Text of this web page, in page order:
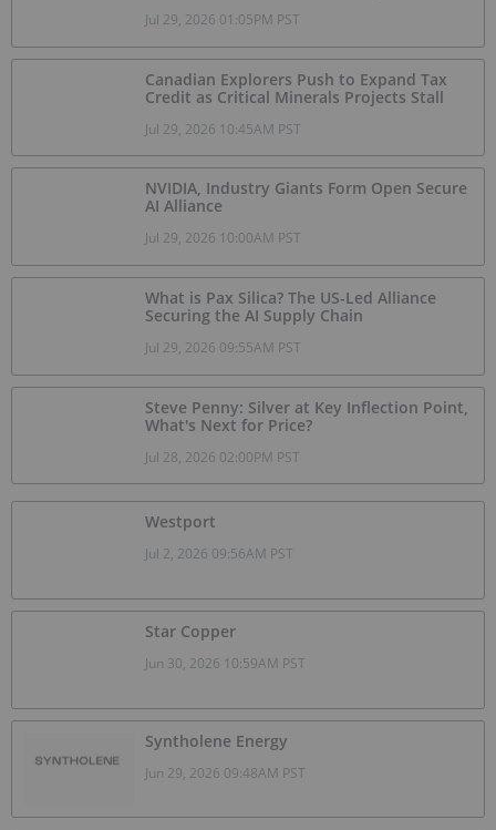
Jul 29, 2026 01:05PM PST
Canadian Explorers Push to Expand Tax
Credit as Critical Minerals Projects Stall
Jul 29, 2026 10:45AM PST
NVIDIA, Industry Giants Form Open Secure
AI Alliance
Jul 29, 2026 10:00AM PST
What is Pax Silica? The US-Led Alliance
Securing the AI Supply Chain
Jul 29, 2026 09:55AM PST
Steve Penny: Silver at Key Inflection Point,
What's Next for Price?
Jul 28, 2026 02:00PM PST
Westport
Jul 2, 2026 09:56AM PST
Star Copper
Jun 30, 2026 10:59AM PST
Syntholene Energy
Jun 29, 2026 09:48AM PST